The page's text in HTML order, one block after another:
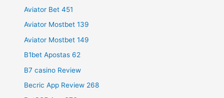
Aviator Bet 451
Aviator Mostbet 139
Aviator Mostbet 149
B1bet Apostas 62
B7 casino Review
Becric App Review 268